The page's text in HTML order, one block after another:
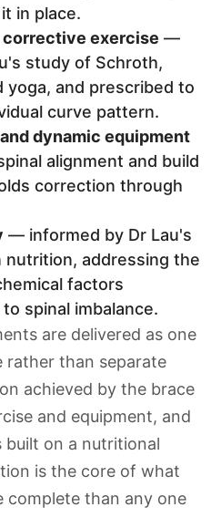
in place.
exercise —
study of Schroth,
yoga, and prescribed to
curve pattern.
dynamic equipment
alignment and build
correction through
— informed by Dr Lau's
nutrition, addressing the
factors
spinal imbalance.
are delivered as one
rather than separate
achieved by the brace
and equipment, and
built on a nutritional
is the core of what
complete than any one